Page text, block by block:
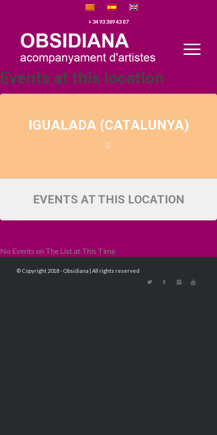
+ 34 93 389 43 87
Events at this location
IGUALADA (CATALUNYA)
EVENTS AT THIS LOCATION
No Events on The List at This Time
© Copyright 2018 - Obsidiana | All rights reserved